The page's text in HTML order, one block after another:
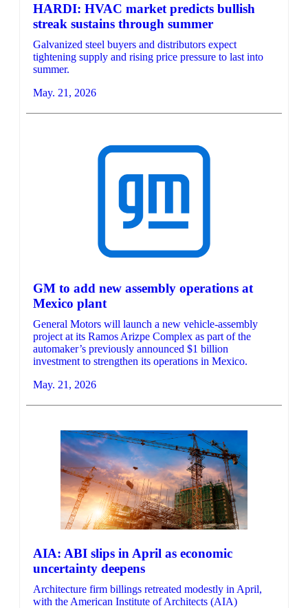
HARDI: HVAC market predicts bullish
streak sustains through summer
Galvanized steel buyers and distributors expect
tightening supply and rising price pressure to last into
summer.
May. 21, 2026
GM to add new assembly operations at
Mexico plant
General Motors will launch a new vehicle-assembly
project at its Ramos Arizpe Complex as part of the
automaker’s previously announced $1 billion
investment to strengthen its operations in Mexico.
May. 21, 2026
AIA: ABI slips in April as economic
uncertainty deepens
Architecture firm billings retreated modestly in April,
with the American Institute of Architects (AIA)